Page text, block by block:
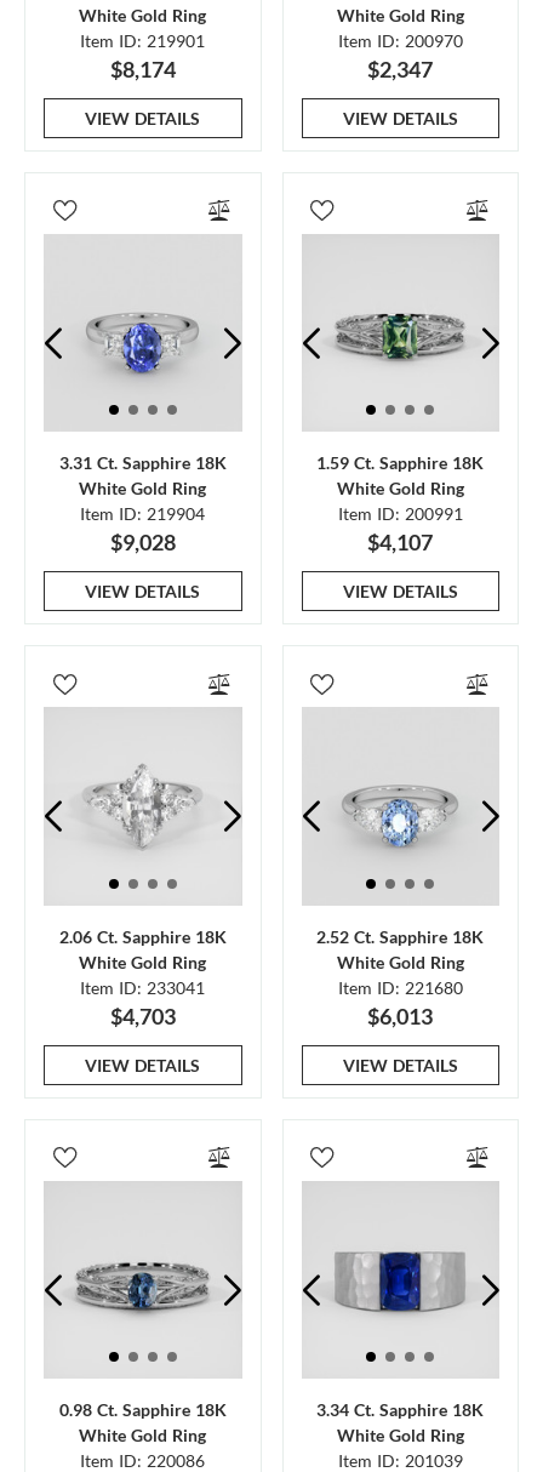
White Gold Ring
Item ID: 219901
$8,174
VIEW DETAILS
White Gold Ring
Item ID: 200970
$2,347
VIEW DETAILS
3.31 Ct. Sapphire 18K
White Gold Ring
Item ID: 219904
$9,028
VIEW DETAILS
1.59 Ct. Sapphire 18K
White Gold Ring
Item ID: 200991
$4,107
VIEW DETAILS
2.06 Ct. Sapphire 18K
White Gold Ring
Item ID: 233041
$4,703
VIEW DETAILS
2.52 Ct. Sapphire 18K
White Gold Ring
Item ID: 221680
$6,013
VIEW DETAILS
0.98 Ct. Sapphire 18K
White Gold Ring
Item ID: 220086
3.34 Ct. Sapphire 18K
White Gold Ring
Item ID: 201039